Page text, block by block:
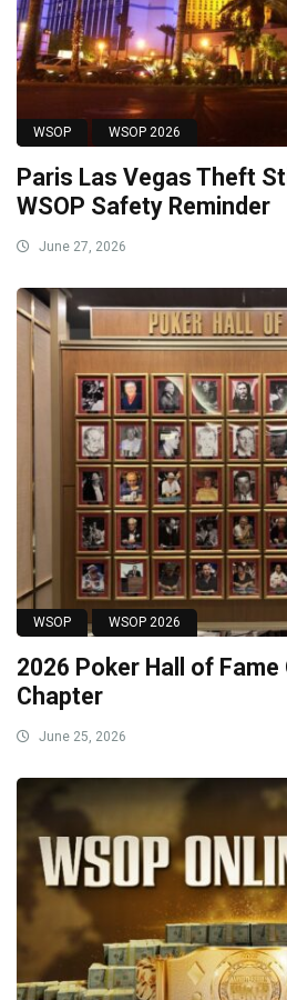
WSOP WSOP 2026
Paris Las Vegas Theft
WSOP Safety Reminder
June 27, 2026
WSOP WSOP 2026
2026 Poker Hall of Fame
Chapter
June 25, 2026